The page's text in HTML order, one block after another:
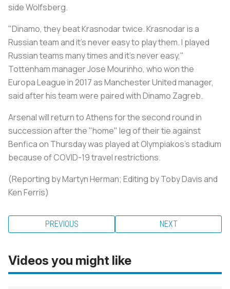
side Wolfsberg.
"Dinamo, they beat Krasnodar twice. Krasnodar is a
Russian team and it's never easy to play them. I played
Russian teams many times and it's never easy,"
Tottenham manager Jose Mourinho, who won the
Europa League in 2017 as Manchester United manager,
said after his team were paired with Dinamo Zagreb.
Arsenal will return to Athens for the second round in
succession after the "home" leg of their tie against
Benfica on Thursday was played at Olympiakos's stadium
because of COVID-19 travel restrictions.
(Reporting by Martyn Herman; Editing by Toby Davis and
Ken Ferris)
PREVIOUS NEXT
Videos you might like